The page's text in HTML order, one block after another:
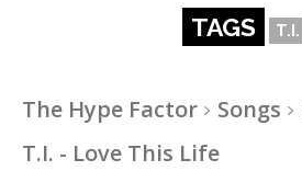
TAGS T.I.
The Hype Factor Songs
T.I. - Love This Life